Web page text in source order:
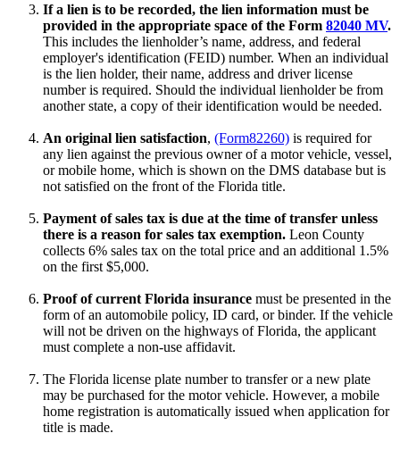
If a lien is to be recorded, the lien information must be
provided in the appropriate space of the Form 82040 MV.
This includes the lienholder’s name, address, and federal
employer's identification (FEID) number. When an individual
is the lien holder, their name, address and driver license
number is required. Should the individual lienholder be from
another state, a copy of their identification would be needed.
An original lien satisfaction, (Form82260) is required for
any lien against the previous owner of a motor vehicle, vessel,
or mobile home, which is shown on the DMS database but is
not satisfied on the front of the Florida title.
Payment of sales tax is due at the time of transfer unless
there is a reason for sales tax exemption. Leon County
collects 6% sales tax on the total price and an additional 1.5%
on the first $5,000.
Proof of current Florida insurance must be presented in the
form of an automobile policy, ID card, or binder. If the vehicle
will not be driven on the highways of Florida, the applicant
must complete a non-use affidavit.
The Florida license plate number to transfer or a new plate
may be purchased for the motor vehicle. However, a mobile
home registration is automatically issued when application for
title is made.